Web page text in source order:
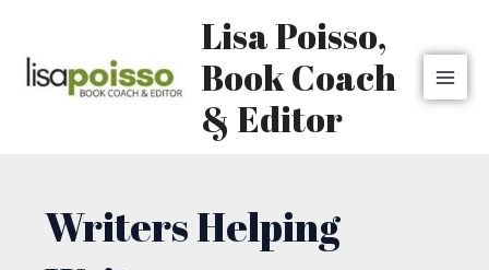
content
Lisa Poisso,
Book Coach
& Editor
Writers Helping